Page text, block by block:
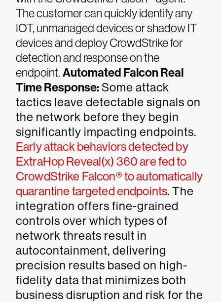
The customer can quickly identify any
IOT, unmanaged devices or shadow IT
devices and deploy CrowdStrike for
detection and response on the
endpoint. Automated Falcon Real
Time Response:Some attack
tactics leave detectable signals on
the network before they begin
significantly impacting endpoints.
Early attack behaviors detected by
ExtraHop Reveal(x) 360 are fed to
CrowdStrike Falcon® to automatically
quarantine targeted endpoints. The
integration offers fine-grained
controls over which types of
network threats result in
autocontainment, delivering
precision results based on high-
fidelity data that minimizes both
business disruption and risk for the